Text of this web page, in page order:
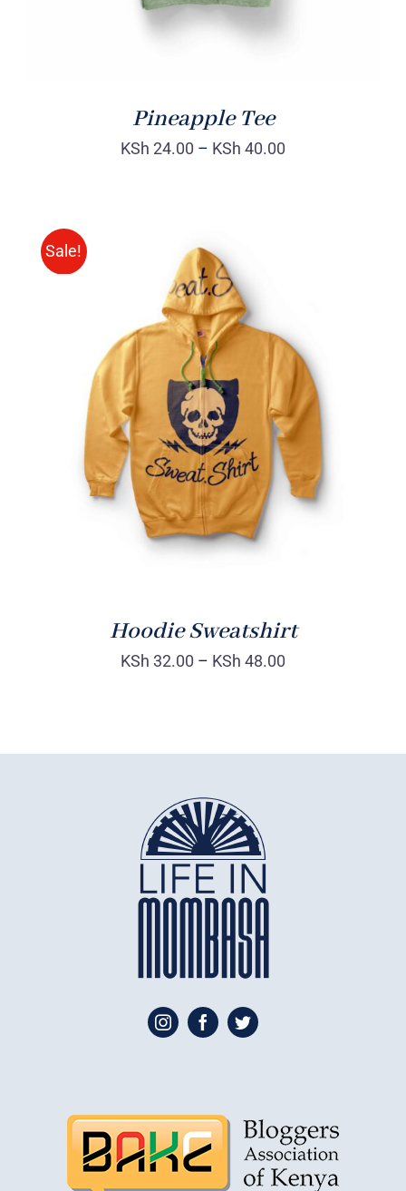
Pineapple Tee
KSh 24.00 – KSh 40.00
Sale!
Rated
4.00out of
5
DETAILS
Hoodie Sweatshirt
KSh 32.00 – KSh 48.00